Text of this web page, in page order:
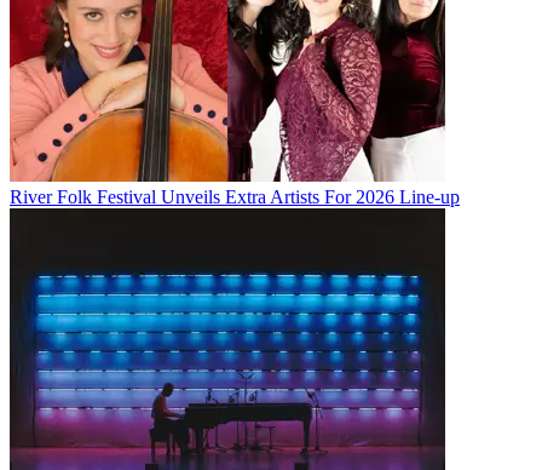
River Folk Festival Unveils Extra Artists For 2026 Line-up